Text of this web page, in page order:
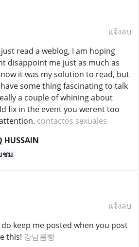
แจ้งลบ
read a weblog, I am hoping
disappoint me just as much as
it was my solution to read, but
some thing fascinating to talk
a couple of whining about
fix in the event you werent too
contactos sexuales
HUSSAIN
ชม
แจ้งลบ
keep me posted when you post
this! 강남룸빵